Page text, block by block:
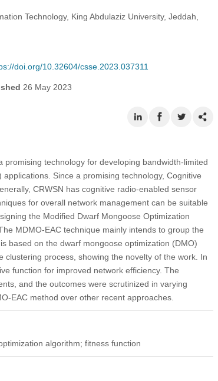
Technology, King Abdulaziz University, Jeddah,
doi.org/10.32604/csse.2023.037311
26 May 2023
technology for developing bandwidth-limited
Since a promising technology, Cognitive
CRWSN has cognitive radio-enabled sensor
for overall network management can be suitable
the Modified Dwarf Mongoose Optimization
MDMO-EAC technique mainly intends to group the
based on the dwarf mongoose optimization (DMO)
process, showing the novelty of the work. In
function for improved network efficiency. The
and the outcomes were scrutinized in varying
EAC method over other recent approaches.
algorithm; fitness function